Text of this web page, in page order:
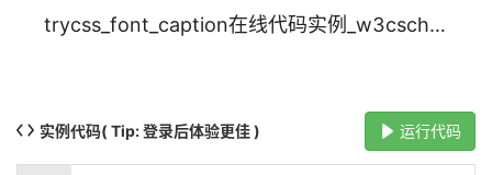
trycss_font_caption在线代码实例_w3cschool
实例代码( Tip: 登录后体验更佳 ) 运行代码